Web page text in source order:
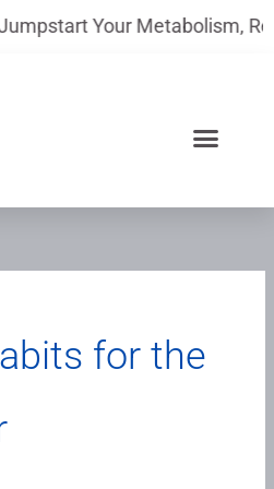
Your Metabolism,
for the